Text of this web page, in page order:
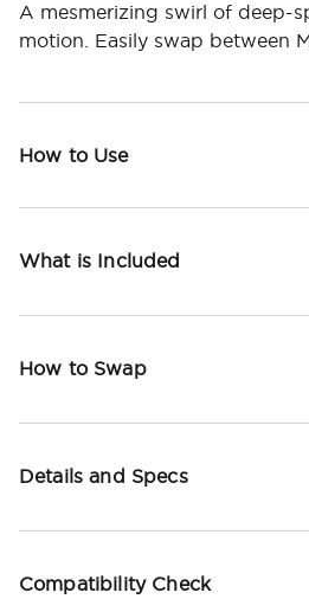
A mesmerizing swirl of deep-
motion. Easily swap between
How to Use
What is Included
How to Swap
Details and Specs
Compatibility Check